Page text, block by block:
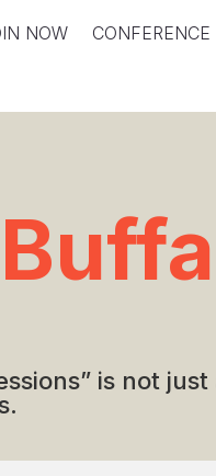
NOW CONFERENCE
is not